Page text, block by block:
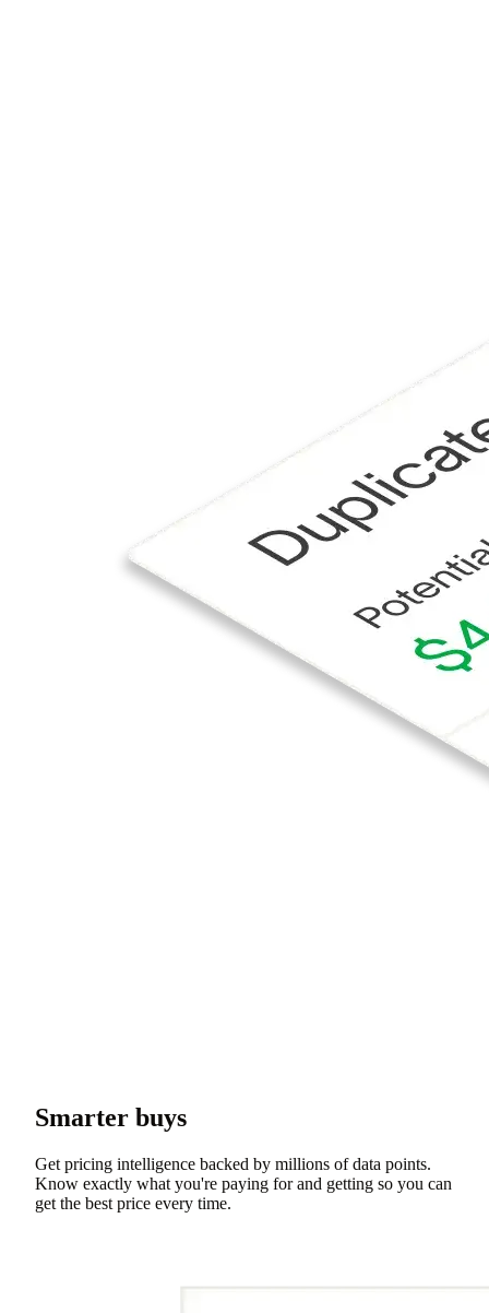
Smarter buys
Get pricing intelligence backed by millions of data points.
Know exactly what you're paying for and getting so you can
get the best price every time.